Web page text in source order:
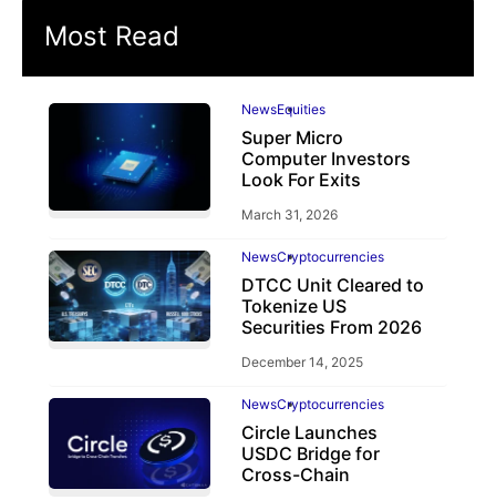
Most Read
NewsEquities
Super Micro
Computer Investors
Look For Exits
March 31, 2026
NewsCryptocurrencies
DTCC Unit Cleared to
Tokenize US
Securities From 2026
December 14, 2025
NewsCryptocurrencies
Circle Launches
USDC Bridge for
Cross-Chain